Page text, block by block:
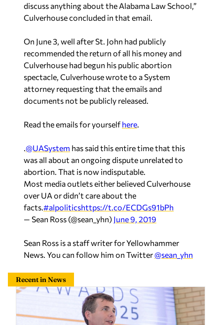
discuss anything about the Alabama Law School,”
Culverhouse concluded in that email.
On June 3, well after St. John had publicly
recommended the return of all his money and
Culverhouse had begun his public abortion
spectacle, Culverhouse wrote to a System
attorney requesting that the emails and
documents not be publicly released.
Read the emails for yourselfhere.
.@UASystem has said this entire time that this
was all about an ongoing dispute unrelated to
abortion. That is now indisputable.
Most media outlets either believed Culverhouse
over UA or didn’t care about the
facts.#alpoliticshttps://t.co/ECDGs91bPh
— Sean Ross (@sean_yhn) June 9, 2019
Sean Ross is a staff writer for Yellowhammer
News. You can follow him on Twitter@sean_yhn
Recent in News